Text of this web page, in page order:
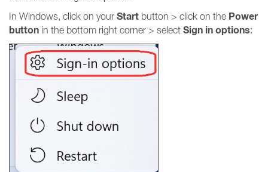
In Windows, click on your Start button > click on the Power
button in the bottom right corner > select Sign in options: